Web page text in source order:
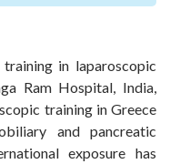
in laparoscopic
Ram Hospital, India,
training in Greece
and pancreatic
exposure has